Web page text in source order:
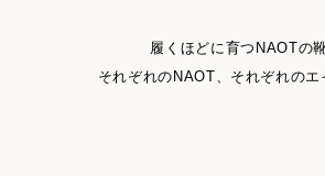
履くほどに育つNAOTの靴
それぞれのNAOT、それぞれのエ